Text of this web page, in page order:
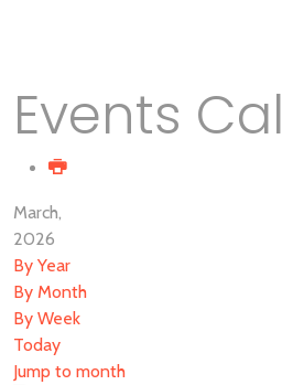
Events
March,
2026
By Year
By Month
By Week
Today
Jump to month